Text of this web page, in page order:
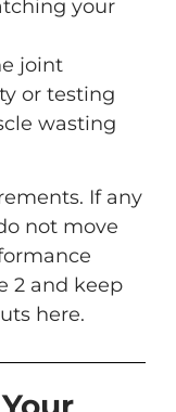
your
joint
or testing
wasting
If any
not move
2 and keep
here.